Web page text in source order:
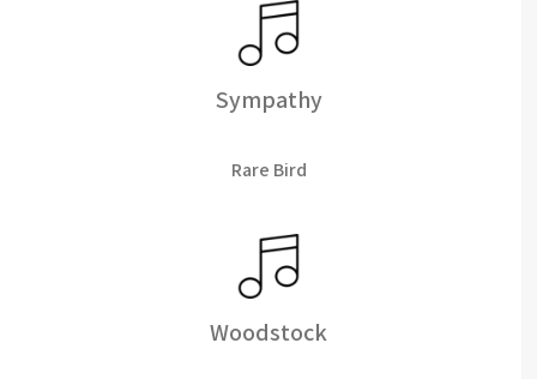
Sympathy
Rare Bird
Woodstock